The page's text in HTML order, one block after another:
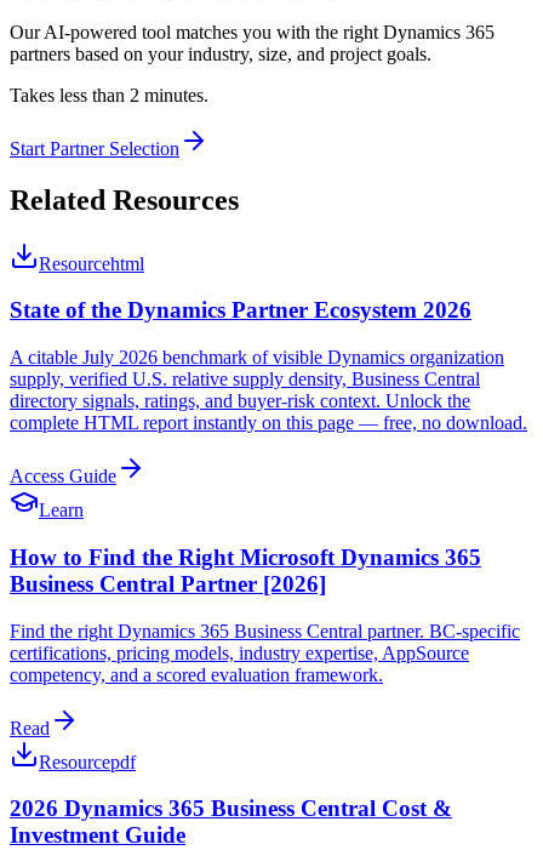
Our AI-powered tool matches you with the right Dynamics 365
partners based on your industry, size, and project goals.
Takes less than 2 minutes.
Start Partner Selection
Related Resources
Resourcehtml
State of the Dynamics Partner Ecosystem 2026
A citable July 2026 benchmark of visible Dynamics organization
supply, verified U.S. relative supply density, Business Central
directory signals, ratings, and buyer-risk context. Unlock the
complete HTML report instantly on this page — free, no download.
Access Guide
Learn
How to Find the Right Microsoft Dynamics 365
Business Central Partner [2026]
Find the right Dynamics 365 Business Central partner. BC-specific
certifications, pricing models, industry expertise, AppSource
competency, and a scored evaluation framework.
Read
Resourcepdf
2026 Dynamics 365 Business Central Cost &
Investment Guide